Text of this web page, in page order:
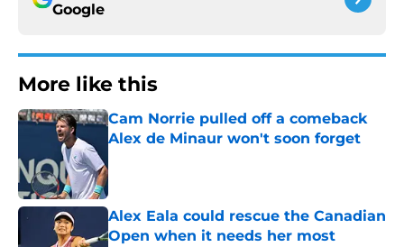
Google
More like this
Cam Norrie pulled off a comeback
Alex de Minaur won't soon forget
Alex Eala could rescue the Canadian
Open when it needs her most